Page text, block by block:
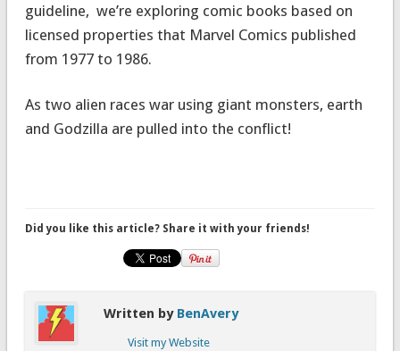
guideline, we’re exploring comic books based on
licensed properties that Marvel Comics published
from 1977 to 1986.
As two alien races war using giant monsters, earth
and Godzilla are pulled into the conflict!
Did you like this article? Share it with your friends!
Written by BenAvery
Visit my Website